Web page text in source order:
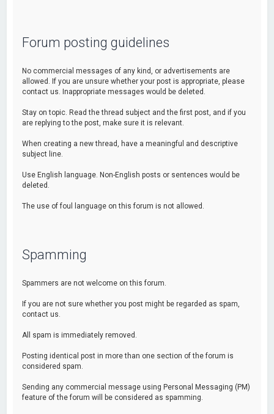
Forum posting guidelines
No commercial messages of any kind, or advertisements are
allowed. If you are unsure whether your post is appropriate, please
contact us. Inappropriate messages would be deleted.
Stay on topic. Read the thread subject and the first post, and if you
are replying to the post, make sure it is relevant.
When creating a new thread, have a meaningful and descriptive
subject line.
Use English language. Non-English posts or sentences would be
deleted.
The use of foul language on this forum is not allowed.
Spamming
Spammers are not welcome on this forum.
If you are not sure whether you post might be regarded as spam,
contact us.
All spam is immediately removed.
Posting identical post in more than one section of the forum is
considered spam.
Sending any commercial message using Personal Messaging (PM)
feature of the forum will be considered as spamming.